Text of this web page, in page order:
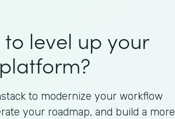
to level up your
platform?
to modernize your workflow
your roadmap, and build a more